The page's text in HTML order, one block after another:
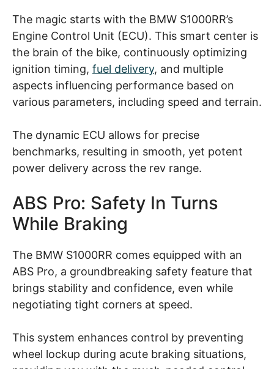
The magic starts with the BMW S1000RR’s
Engine Control Unit (ECU). This smart center is
the brain of the bike, continuously optimizing
ignition timing, fuel delivery, and multiple
aspects influencing performance based on
various parameters, including speed and terrain.
The dynamic ECU allows for precise
benchmarks, resulting in smooth, yet potent
power delivery across the rev range.
ABS Pro: Safety In Turns
While Braking
The BMW S1000RR comes equipped with an
ABS Pro, a groundbreaking safety feature that
brings stability and confidence, even while
negotiating tight corners at speed.
This system enhances control by preventing
wheel lockup during acute braking situations,